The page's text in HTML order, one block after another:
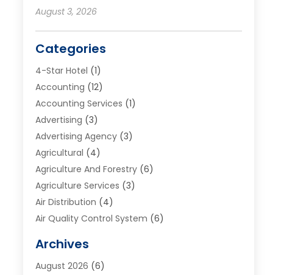
August 3, 2026
Categories
4-Star Hotel (1)
Accounting (12)
Accounting Services (1)
Advertising (3)
Advertising Agency(3)
Agricultural (4)
Agriculture And Forestry(6)
Agriculture Services (3)
Air Distribution (4)
Air Quality Control System (6)
Aluminum Supplier
Animal Hospitals
Archives
August 2026 (6)